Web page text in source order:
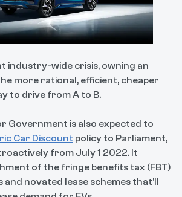
industry-wide crisis, owning an
more rational, efficient, cheaper
to drive from A to B.
Government is also expected to
Car Discount policy to Parliament,
from July 1 2022. It
of the fringe benefits tax (FBT)
novated lease schemes that'll